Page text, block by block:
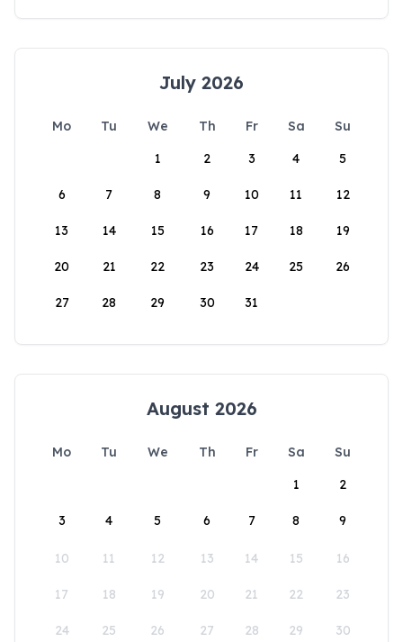
July 2026
Mo Tu We Th Fr Sa
Su
1
2 3 4 5
6 7 8 9 10 11 12
13 14 15 16 17 18 19
20 21 22 23 24 25 26
27 28 29 30 31
August 2026
Mo Tu We Th Fr Sa
Su
1
2
3 4 5 6 7 8 9
10 11 12 13 14 15 16
17 18 19 20 21 22 23
24 25 26 27 28 29 30